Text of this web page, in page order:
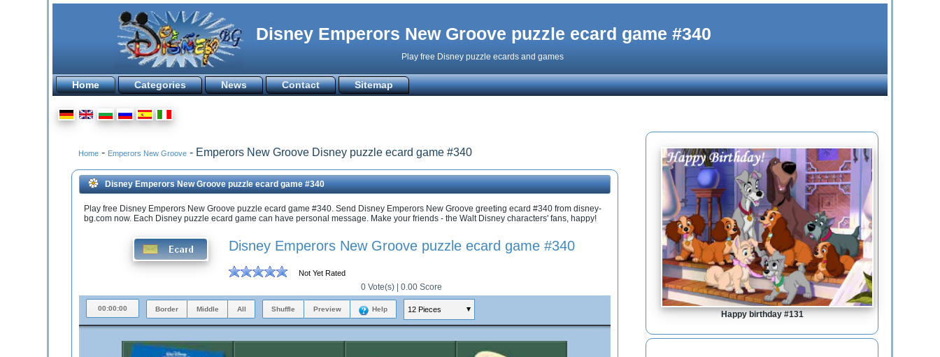
Disney Emperors New Groove puzzle ecard game #340
Play free Disney puzzle ecards and games
Home Categories News Contact Sitemap
Home - Emperors New Groove - Emperors New Groove Disney puzzle ecard game #340
Disney Emperors New Groove puzzle ecard game #340
Play free Disney Emperors New Groove puzzle ecard game #340. Send Disney Emperors New Groove greeting ecard #340 from disney-
bg.com now. Each Disney puzzle ecard game can have personal message. Make your friends - the Walt Disney characters' fans, happy!
Disney Emperors New Groove puzzle ecard game #340
Not Yet Rated
0 Vote(s) |0.00 Score
Happy birthday #131